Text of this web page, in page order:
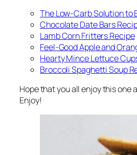
The Low-Carb Solution to
Chocolate Date Bars
Lamb Corn Fritters Recipe
Feel-Good Apple and
Hearty Mince Lettuce
Broccoli Spaghetti Soup
Hope that you all enjoy this one
Enjoy!